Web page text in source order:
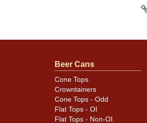
Beer Cans
Cone Tops
Crowntainers
Cone Tops - Odd
Flat Tops - OI
Flat Tops - Non-OI